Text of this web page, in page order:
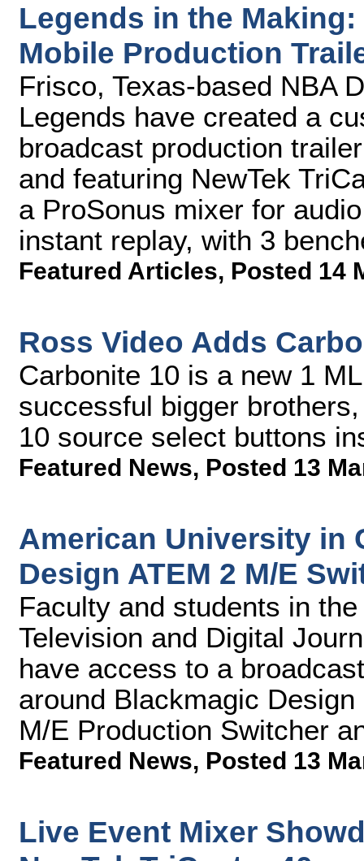
Legends in the
Mobile Production
Frisco, Texas-based NBA
Legends have created a
broadcast production
and featuring NewTek
a ProSonus mixer for
instant replay, with 3
Featured Articles, Posted 14
Ross Video Adds
Carbonite 10 is a new 1
successful bigger
10 source select buttons
Featured News, Posted 13
American University in
Design ATEM 2 M/E
Faculty and students in
Television and Digital
have access to a
around Blackmagic
M/E Production Switcher
Featured News, Posted 13
Live Event Mixer